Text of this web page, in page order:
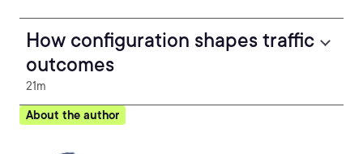
How configuration shapes traffic
outcomes
21m
About the author